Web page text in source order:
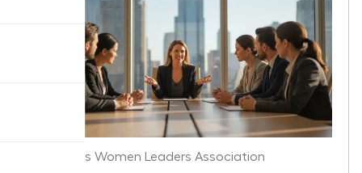
Columbus Women Leaders Association